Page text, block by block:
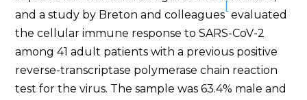
and a study by Breton and colleagues evaluated
the cellular immune response to SARS-CoV-2
among 41 adult patients with a previous positive
reverse-transcriptase polymerase chain reaction
test for the virus. The sample was 63.4% male and